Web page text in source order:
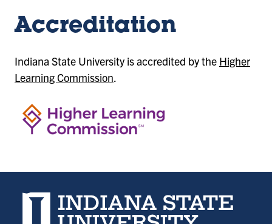
Accreditation
Indiana State University is accredited by the Higher
Learning Commission.
Indiana State University home page